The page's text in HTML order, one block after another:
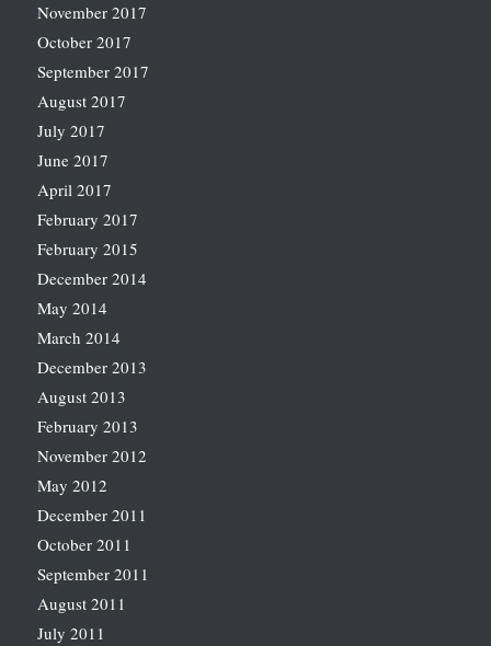
November 2017
October 2017
September 2017
August 2017
July 2017
June 2017
April 2017
February 2017
February 2015
December 2014
May 2014
March 2014
December 2013
August 2013
February 2013
November 2012
May 2012
December 2011
October 2011
September 2011
August 2011
July 2011